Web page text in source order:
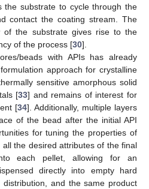
the substrate to cycle through the
contact the coating stream. The
of the substrate gives rise to the
of the process [30].
beads with APIs has already
approach for crystalline
sensitive amorphous solid
[33] and remains of interest for
[34]. Additionally, multiple layers
of the bead after the initial API
for tuning the properties of
all the desired attributes of the final
each pellet, allowing for an
directly into empty hard
and the same product